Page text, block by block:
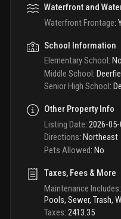
Waterfront and
Waterfront Frontage:
School Information
Elementary School:
Middle School:
Senior High School :
Other Property Info
Listing Date: 2026-05-
Directions: Northeast
Pets Allowed: No
Taxes, Fees & More
Maintenance Includes:
Pools, Sewer, Trash,
Taxes: 2413.35